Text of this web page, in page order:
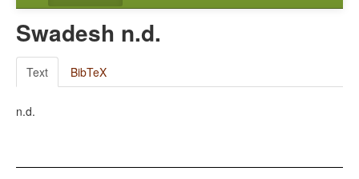
Swadesh n.d.
Text BibTeX
n.d.